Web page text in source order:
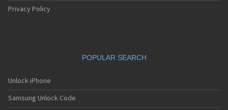
Privacy Policy
POPULAR SEARCH
Unlock iPhone
Samsung Unlock Code